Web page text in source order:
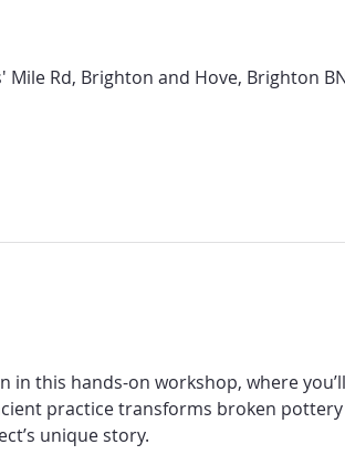
Rd, Brighton and Hove, Brighton
in this hands-on workshop, where
practice transforms broken
unique story.